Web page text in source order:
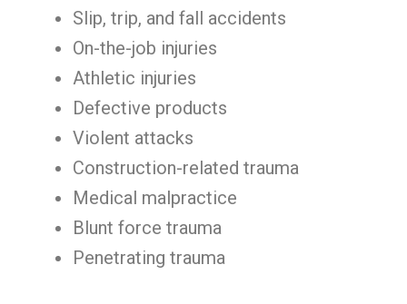
Slip, trip, and fall accidents
On-the-job injuries
Athletic injuries
Defective products
Violent attacks
Construction-related trauma
Medical malpractice
Blunt force trauma
Penetrating trauma